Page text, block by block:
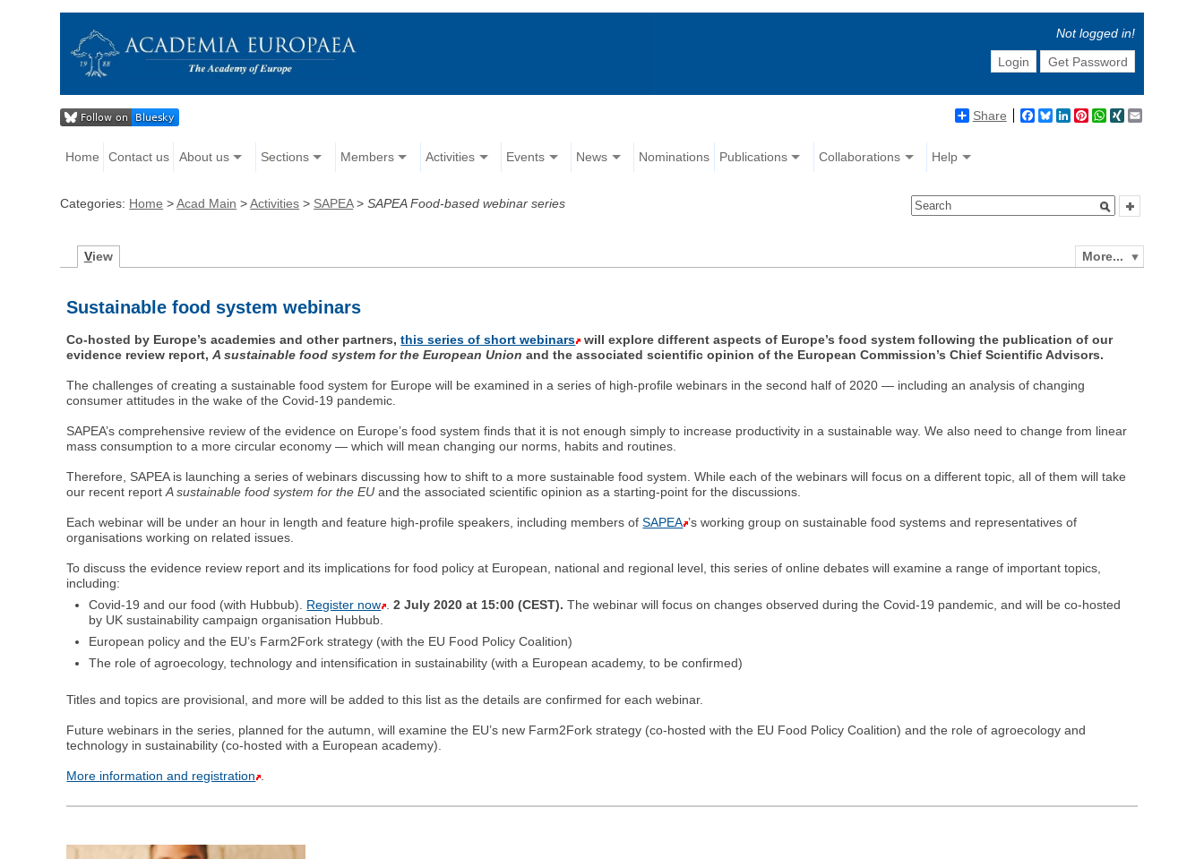
Not logged in!
Login
Get Password
Share Facebook
BlueskyLinkedIn
Pinterest
WhatsApp
XING
Home Contact us About us Sections Members Activities Events News Nominations Publications Collaborations Help
Categories: Home >Acad Main >Activities > SAPEA>SAPEA Food-based webinar series
More...
View
Sustainable food system webinars
Co-hosted by Europe’s academies and other partners,this series of short webinars
will explore different aspects of Europe’s food system following the publication of our
evidence review report,A sustainable food system for the European Union and the associated scientific opinion of the European Commission’s Chief Scientific Advisors.
The challenges of creating a sustainable food system for Europe will be examined in a series of high-profile webinars in the second half of 2020 — including an analysis of changing
consumer attitudes in the wake of the Covid-19 pandemic.
SAPEA’s comprehensive review of the evidence on Europe’s food system finds that it is not enough simply to increase productivity in a sustainable way. We also need to change from linear
mass consumption to a more circular economy — which will mean changing our norms, habits and routines.
Therefore, SAPEA is launching a series of webinars discussing how to shift to a more sustainable food system. While each of the webinars will focus on a different topic, all of them will take
our recent reportA sustainable food system for the EU and the associated scientific opinion as a starting-point for the discussions.
Each webinar will be under an hour in length and feature high-profile speakers, including members ofSAPEA ’s working group on sustainable food systems and representatives of
organisations working on related issues.
To discuss the evidence review report and its implications for food policy at European, national and regional level, this series of online debates will examine a range of important topics,
including:
Covid-19 and our food (with Hubbub). Register now .2 July 2020 at 15:00 (CEST). The webinar will focus on changes observed during the Covid-19 pandemic, and will be co-hosted
by UK sustainability campaign organisation Hubbub.
European policy and the EU’s Farm2Fork strategy (with the EU Food Policy Coalition)
The role of agroecology, technology and intensification in sustainability (with a European academy, to be confirmed)
Titles and topics are provisional, and more will be added to this list as the details are confirmed for each webinar.
Future webinars in the series, planned for the autumn, will examine the EU’s new Farm2Fork strategy (co-hosted with the EU Food Policy Coalition) and the role of agroecology and
technology in sustainability (co-hosted with a European academy).
More information and registration .